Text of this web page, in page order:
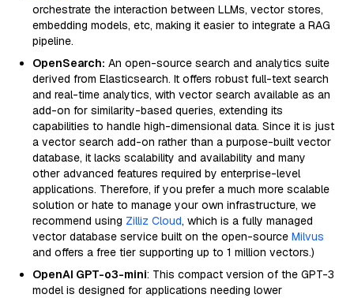
orchestrate the interaction between LLMs, vector stores,
embedding models, etc, making it easier to integrate a RAG
pipeline.
OpenSearch: An open-source search and analytics suite
derived from Elasticsearch. It offers robust full-text search
and real-time analytics, with vector search available as an
add-on for similarity-based queries, extending its
capabilities to handle high-dimensional data. Since it is just
a vector search add-on rather than a purpose-built vector
database, it lacks scalability and availability and many
other advanced features required by enterprise-level
applications. Therefore, if you prefer a much more scalable
solution or hate to manage your own infrastructure, we
recommend using Zilliz Cloud, which is a fully managed
vector database service built on the open-source Milvus
and offers a free tier supporting up to 1 million vectors.)
OpenAI GPT-o3-mini: This compact version of the GPT-3
model is designed for applications needing lower